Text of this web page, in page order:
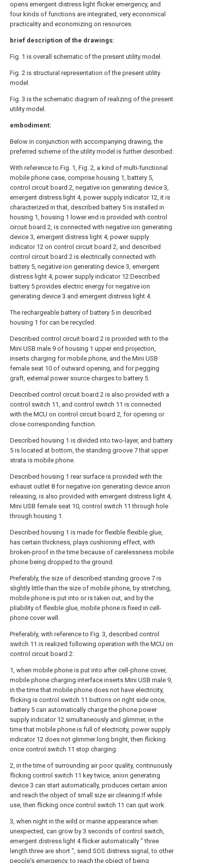
opens emergent distress light flicker emergency, and
four kinds of functions are integrated, very economical
practicality and economizing on resources.
brief description of the drawings:
Fig. 1 is overall schematic of the present utility model.
Fig. 2 is structural representation of the present utility
model.
Fig. 3 is the schematic diagram of realizing of the present
utility model.
embodiment:
Below in conjunction with accompanying drawing, the
preferred scheme of the utility model is further described:
With reference to Fig. 1, Fig. 2, a kind of multi-functional
mobile phone case, comprise housing 1, battery 5,
control circuit board 2, negative ion generating device 3,
emergent distress light 4, power supply indicator 12, it is
characterized in that, described battery 5 is installed in
housing 1, housing 1 lower end is provided with control
circuit board 2, is connected with negative ion generating
device 3, emergent distress light 4, power supply
indicator 12 on control circuit board 2, and described
control circuit board 2 is electrically connected with
battery 5, negative ion generating device 3, emergent
distress light 4, power supply indicator 12.Described
battery 5 provides electric energy for negative ion
generating device 3 and emergent distress light 4.
The rechargeable battery of battery 5 in described
housing 1 for can be recycled.
Described control circuit board 2 is provided with to the
Mini USB male 9 of housing 1 upper end projection,
inserts charging for mobile phone, and the Mini USB
female seat 10 of outward opening, and for pegging
graft, external power source charges to battery 5.
Described control circuit board 2 is also provided with a
control switch 11, and control switch 11 is connected
with the MCU on control circuit board 2, for opening or
close corresponding function.
Described housing 1 is divided into two-layer, and battery
5 is located at bottom, the standing groove 7 that upper
strata is mobile phone.
Described housing 1 rear surface is provided with the
exhaust outlet 8 for negative ion generating device anion
releasing, is also provided with emergent distress light 4,
Mini USB female seat 10, control switch 11 through hole
through housing 1.
Described housing 1 is made for flexible flexible glue,
has certain thickness, plays cushioning effect, with
broken-proof in the time because of carelessness mobile
phone being dropped to the ground.
Preferably, the size of described standing groove 7 is
slightly little than the size of mobile phone, by stretching,
mobile phone is put into or is taken out, and by the
pliability of flexible glue, mobile phone is fixed in cell-
phone cover well.
Preferably, with reference to Fig. 3, described control
switch 11 is realized following operation with the MCU on
control circuit board 2:
1, when mobile phone is put into after cell-phone cover,
mobile phone charging interface inserts Mini USB male 9,
in the time that mobile phone does not have electricity,
flicking is control switch 11 buttons on right side once,
battery 5 can automatically charge the phone power
supply indicator 12 simultaneously and glimmer, in the
time that mobile phone is full of electricity, power supply
indicator 12 does not glimmer long bright, then flicking
once control switch 11 stop charging.
2, in the time of surrounding air poor quality, continuously
flicking control switch 11 key twice, anion generating
device 3 can start automatically, produces certain anion
and reach the object of small size air cleaning.If while
use, then flicking once control switch 11 can quit work.
3, when night in the wild or marine appearance when
unexpected, can grow by 3 seconds of control switch,
emergent distress light 4 flicker automatically " three
length three are short ", send SOS distress signal, to other
people's emergency, to reach the object of being